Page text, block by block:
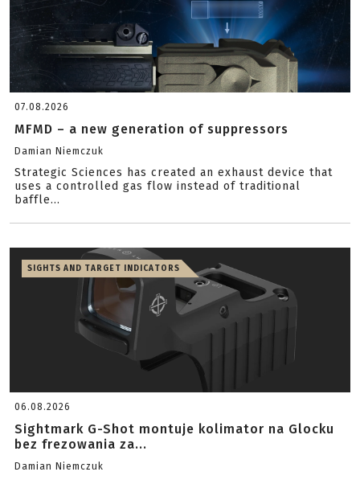
07.08.2026
MFMD – a new generation of suppressors
Damian Niemczuk
Strategic Sciences has created an exhaust device that
uses a controlled gas flow instead of traditional
baffle...
SIGHTS AND TARGET INDICATORS
06.08.2026
Sightmark G-Shot montuje kolimator na Glocku
bez frezowania za...
Damian Niemczuk